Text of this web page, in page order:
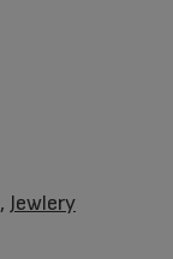
, Jewlery